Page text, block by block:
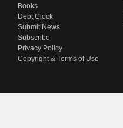
Books
Debt Clock
Submit News
Subscribe
Privacy Policy
Copyright & Terms of Use